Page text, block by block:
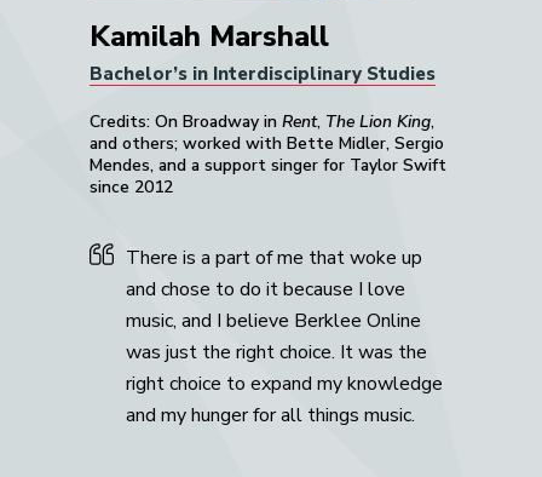
Kamilah Marshall
Bachelor’s in Interdisciplinary Studies
Credits: On Broadway in Rent, The Lion King,
and others; worked with Bette Midler, Sergio
Mendes, and a support singer for Taylor Swift
since 2012
There is a part of me that woke up
and chose to do it because I love
music, and I believe Berklee Online
was just the right choice. It was the
right choice to expand my knowledge
and my hunger for all things music.